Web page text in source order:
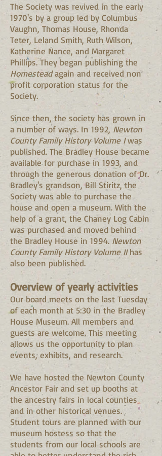
The Society was revived in the early
1970's by a group led by Columbus
Vaughn, Thomas House, Rhonda
Teter, Leland Smith, Ruth Wilson,
Katherine Nance, and Margaret
Phillips. They began publishing the
Homesteadagain and received non
profit corporation status for the
Society.
Since then, the society has grown in
a number of ways. In 1992, Newton
County Family History Volume Iwas
published. The Bradley House became
available for purchase in 1993, and
through the generous donation of Dr.
Bradley's grandson, Bill Stiritz, the
Society was able to purchase the
house and open a museum. With the
help of a grant, the Chaney Log Cabin
was purchased and moved behind
the Bradley House in 1994. Newton
County Family History Volume IIhas
also been published.
Overview of yearly activities
Our board meets on the last Tuesday
of each month at 5:30 in the Bradley
House Museum. All members and
guests are welcome. This meeting
allows us the opportunity to plan
events, exhibits, and research.
We have hosted the Newton County
Ancestor Fair and set up booths at
the ancestry fairs in local counties
and in other historical venues.
Student tours are planned with our
museum hostess so that the
students from our local schools are